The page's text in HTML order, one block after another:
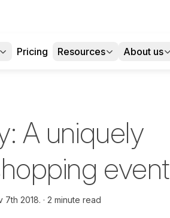
Pricing Resources About us
A uniquely
event
7th 2018. 2 minute read